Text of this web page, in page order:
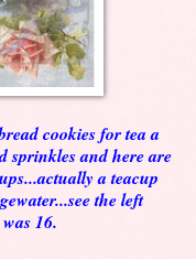
cookies for tea a
sprinkles and here are
a teacup
the left
16.